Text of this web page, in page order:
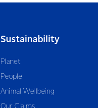
Sustainability
Planet
People
Animal Wellbeing
Our Claims